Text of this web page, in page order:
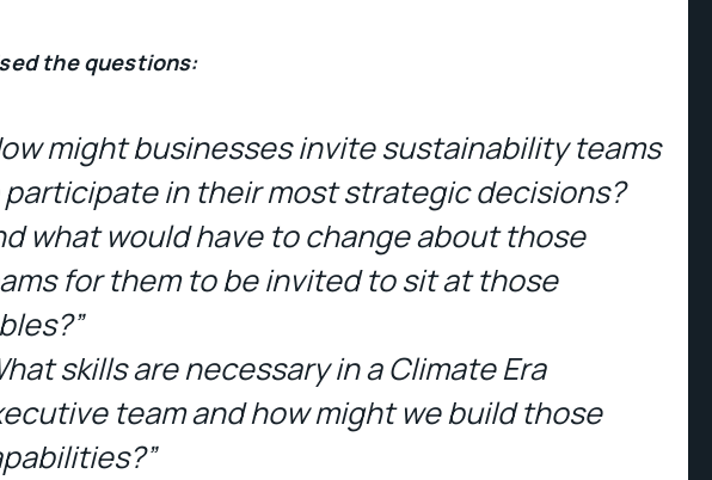
the questions:
might businesses invite sustainability teams
in their most strategic decisions?
what would have to change about those
for them to be invited to sit at those
skills are necessary in a Climate Era
team and how might we build those